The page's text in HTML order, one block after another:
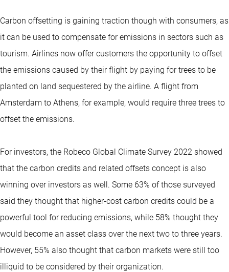
Carbon offsetting is gaining traction though with consumers, as
it can be used to compensate for emissions in sectors such as
tourism. Airlines now offer customers the opportunity to offset
the emissions caused by their flight by paying for trees to be
planted on land sequestered by the airline. A flight from
Amsterdam to Athens, for example, would require three trees to
offset the emissions.
For investors, the Robeco Global Climate Survey 2022 showed
that the carbon credits and related offsets concept is also
winning over investors as well. Some 63% of those surveyed
said they thought that higher-cost carbon credits could be a
powerful tool for reducing emissions, while 58% thought they
would become an asset class over the next two to three years.
However, 55% also thought that carbon markets were still too
illiquid to be considered by their organization.